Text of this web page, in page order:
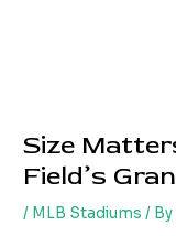
Size
Field’s
/ MLB Stadiums / By